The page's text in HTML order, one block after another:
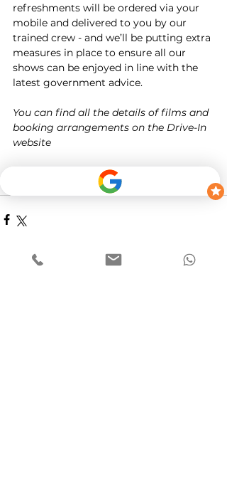
refreshments will be ordered via your
mobile and delivered to you by our
trained crew - and we’ll be putting extra
measures in place to ensure all our
shows can be enjoyed in line with the
latest government advice.
You can find all the details of films and
booking arrangements on the Drive-In
website
Target Tuition is not affiliated in any
way to the Drive-In Cinema.